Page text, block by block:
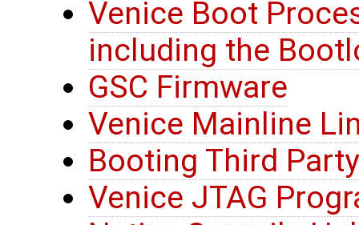
Venice Boot
including the
GSC Firmware
Venice Mainline
Booting Third
Venice JTAG